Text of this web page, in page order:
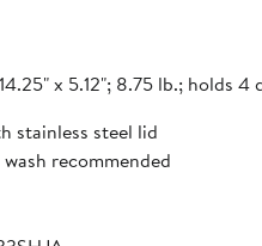
x 5.12"; 8.75 lb.; holds 4
stainless steel lid
recommended